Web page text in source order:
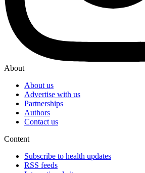
About
About us
Advertise with us
Partnerships
Authors
Contact us
Content
Subscribe to health updates
RSS feeds